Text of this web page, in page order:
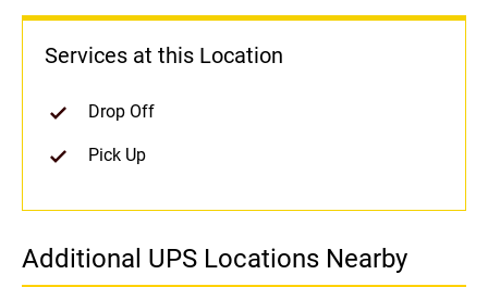
Services at this Location
Drop Off
Pick Up
Additional UPS Locations Nearby